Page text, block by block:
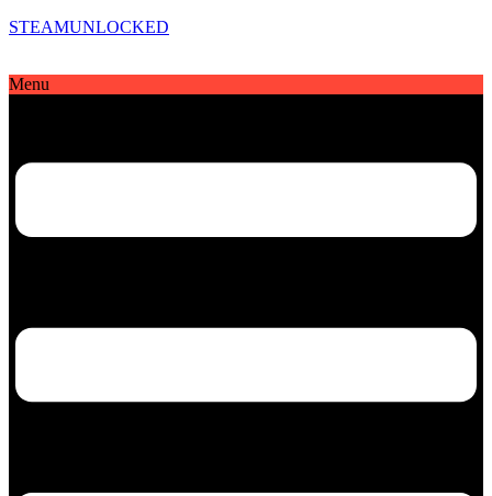
STEAMUNLOCKED
Menu